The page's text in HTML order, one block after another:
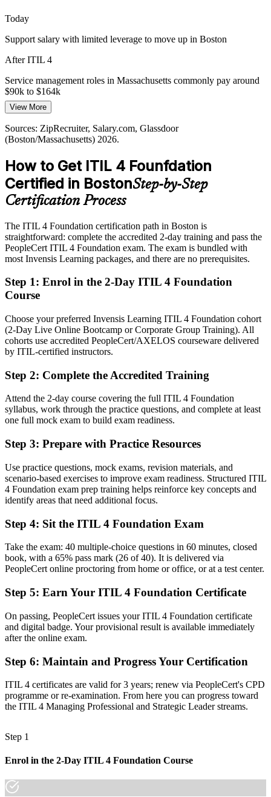
IT Manager
Today
Support salary with limited leverage to move up in Boston
After ITIL 4
Service management roles in Massachusetts commonly pay around
$90k to $164k
Today
Passed over for ITSM roles that prefer ITIL-certified staff
Eligible for incident, problem and service manager openings across
Boston
Today
Confident with tools, but not with service strategy
After ITIL 4
Fluent in the Service Value System and the ITIL practices employers
want
Before
Service management knowledge picked up on the job, with no
formal proof
Now you have
A recognized AXELOS ITIL 4 credential that employers trust
Before
Stuck in reactive support and day-to-day ticket work
A framework to manage incidents, problems and changes
proactively
Limited shared language with the wider business
Now you have
The vocabulary to connect IT services to real business value
Before
Recognition tied to one employer or one toolset
Now you have
A globally portable credential that travels across sectors
managing services is increasingly a recognized credential, and
employers already know it."
View More
Sources: ZipRecruiter, Salary.com, Glassdoor
(Boston/Massachusetts) 2026.
How to Get ITIL 4 Founfdation
Certified in BostonStep-by-Step
Certification Process
The ITIL 4 Foundation certification path in Boston is
straightforward: complete the accredited 2-day training and pass the
PeopleCert ITIL 4 Foundation exam. The exam is bundled with
most Invensis Learning packages, and there are no prerequisites.
Step 1: Enrol in the 2-Day ITIL 4 Foundation
Course
Choose your preferred Invensis Learning ITIL 4 Foundation cohort
(2-Day Live Online Bootcamp or Corporate Group Training). All
cohorts use accredited PeopleCert/AXELOS courseware delivered
by ITIL-certified instructors.
Step 2: Complete the Accredited Training
Attend the 2-day course covering the full ITIL 4 Foundation
syllabus, work through the practice questions, and complete at least
one full mock exam to build exam readiness.
Step 3: Prepare with Practice Resources
Use practice questions, mock exams, revision materials, and
scenario-based exercises to improve exam readiness. Structured ITIL
4 Foundation exam prep training helps reinforce key concepts and
identify areas that need additional focus.
Step 4: Sit the ITIL 4 Foundation Exam
Take the exam: 40 multiple-choice questions in 60 minutes, closed
book, with a 65% pass mark (26 of 40). It is delivered via
PeopleCert online proctoring from home or office, or at a test center.
Step 5: Earn Your ITIL 4 Foundation Certificate
On passing, PeopleCert issues your ITIL 4 Foundation certificate
and digital badge. Your provisional result is available immediately
after the online exam.
Step 6: Maintain and Progress Your Certification
ITIL 4 certificates are valid for 3 years; renew via PeopleCert's CPD
programme or re-examination. From here you can progress toward
the ITIL 4 Managing Professional and Strategic Leader streams.
Step 1
Enrol in the 2-Day ITIL 4 Foundation Course